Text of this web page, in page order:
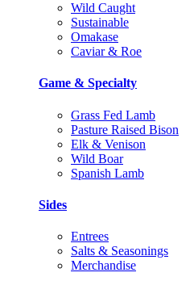
Wild Caught
Sustainable
Omakase
Caviar & Roe
Game & Specialty
Grass Fed Lamb
Pasture Raised Bison
Elk & Venison
Wild Boar
Spanish Lamb
Sides
Entrees
Salts & Seasonings
Merchandise